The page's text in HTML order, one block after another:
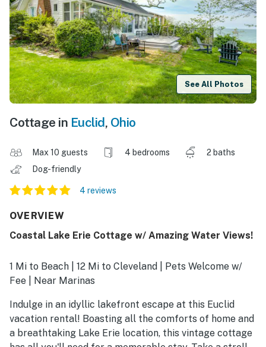
See All Photos
Cottage in Euclid, Ohio
Max 10 guests 4 bedrooms
2 baths
Dog-friendly
4 reviews
OVERVIEW
Coastal Lake Erie Cottage w/ Amazing Water Views!
1 Mi to Beach | 12 Mi to Cleveland | Pets Welcome w/
Fee | Near Marinas
Indulge in an idyllic lakefront escape at this Euclid
vacation rental! Boasting all the comforts of home and
a breathtaking Lake Erie location, this vintage cottage